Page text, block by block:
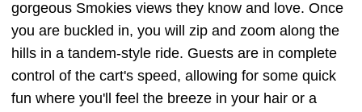
gorgeous Smokies views they know and love. Once
you are buckled in, you will zip and zoom along the
hills in a tandem-style ride. Guests are in complete
control of the cart's speed, allowing for some quick
fun where you'll feel the breeze in your hair or a